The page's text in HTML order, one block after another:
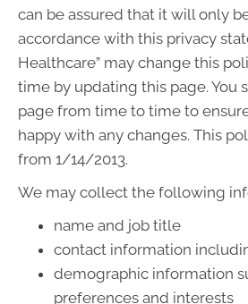
can be assured that it will only
accordance with this privacy
Healthcare” may change this
time by updating this page. You
page from time to time to
happy with any changes. This
from 1/14/2013.
We may collect the following
name and job title
contact information
demographic information
preferences and interests